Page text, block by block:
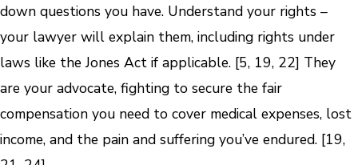
down questions you have. Understand your rights –
your lawyer will explain them, including rights under
laws like the Jones Act if applicable. [5, 19, 22] They
are your advocate, fighting to secure the fair
compensation you need to cover medical expenses, lost
income, and the pain and suffering you’ve endured. [19,